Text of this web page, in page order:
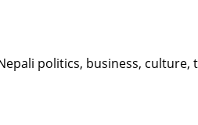
politics, business, culture,